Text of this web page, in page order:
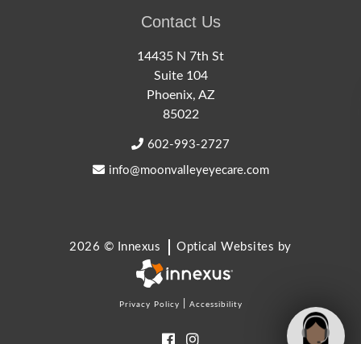
Contact Us
14435 N 7th St
Suite 104
Phoenix, AZ
85022
602-993-2727
info@moonvalleyeyecare.com
2026 © Innexus Optical Websites by
Privacy Policy Accessibility